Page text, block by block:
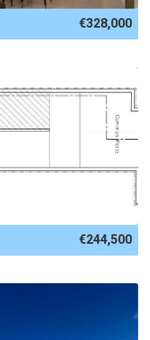
€328,000
€244,500